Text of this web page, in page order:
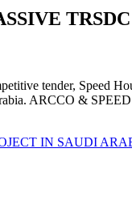
tender, Speed
ARCCO &